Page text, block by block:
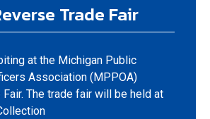
Trade Fair
at the Michigan Public
Association (MPPOA)
Fair. The trade fair will be held at